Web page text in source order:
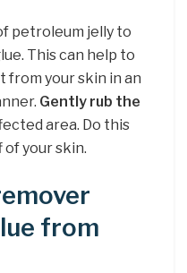
petroleum jelly to
This can help to
your skin in an
Gently rub the
area. Do this
your skin.
from